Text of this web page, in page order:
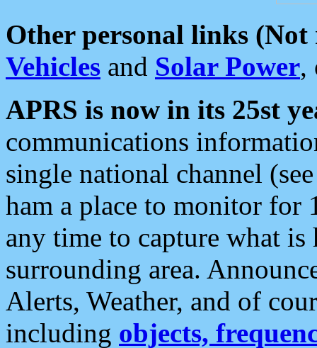
Other personal links (Not
Vehicles and Solar Power,
APRS is now in its 25st
communications
single national channel
ham a place to monitor for
any time to capture what
surrounding area.
Alerts, Weather, and of
including objects,